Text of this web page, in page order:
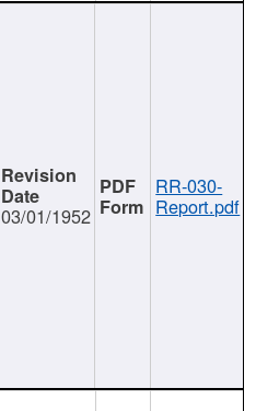
03/01/1952
RR-030-
Report.pdf